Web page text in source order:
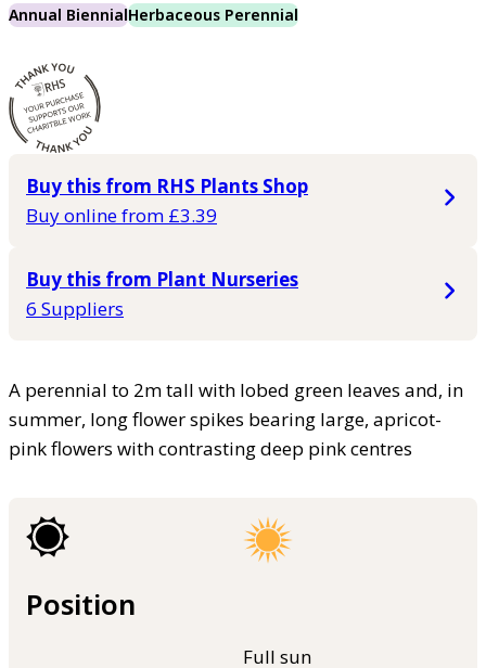
Annual BiennialHerbaceous Perennial
Buy this from RHS Plants Shop
Buy online from £3.39
Buy this from Plant Nurseries
6 Suppliers
A perennial to 2m tall with lobed green leaves and, in
summer, long flower spikes bearing large, apricot-
pink flowers with contrasting deep pink centres
Position
Full sun